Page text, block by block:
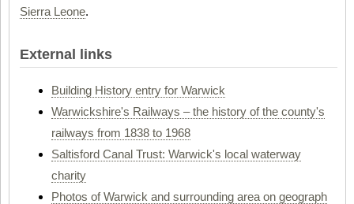
Sierra Leone.
External links
Building History entry for Warwick
Warwickshire's Railways – the history of the county's
railways from 1838 to 1968
Saltisford Canal Trust: Warwick's local waterway
charity
Photos of Warwick and surrounding area on geograph